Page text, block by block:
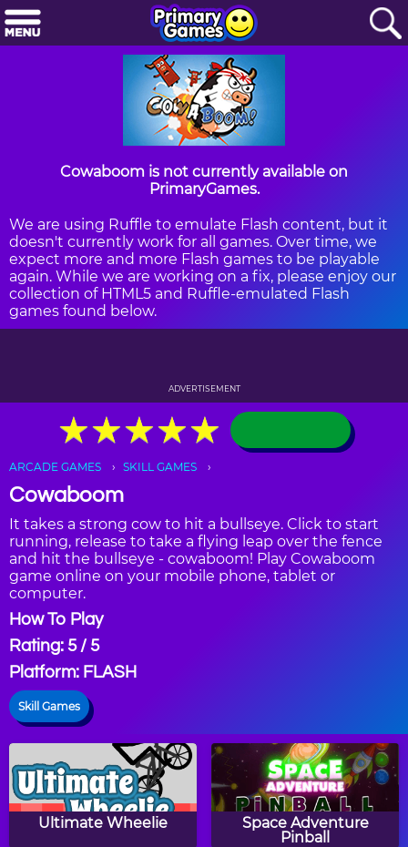
Cowaboom is not currently available on
PrimaryGames.
We are using Ruffle to emulate Flash content, but it
doesn't currently work for all games. Over time, we
expect more and more Flash games to be playable
again. While we are working on a fix, please enjoy our
collection of HTML5 and Ruffle-emulated Flash
games found below.
ADVERTISEMENT
★★★★★
★★★★★
ARCADE GAMES SKILL GAMES
Cowaboom
It takes a strong cow to hit a bullseye. Click to start
running, release to take a flying leap over the fence
and hit the bullseye - cowaboom! Play Cowaboom
game online on your mobile phone, tablet or
computer.
How To Play
Rating: 5 / 5
Platform: FLASH
Skill Games
Ultimate Wheelie
Space Adventure
Pinball